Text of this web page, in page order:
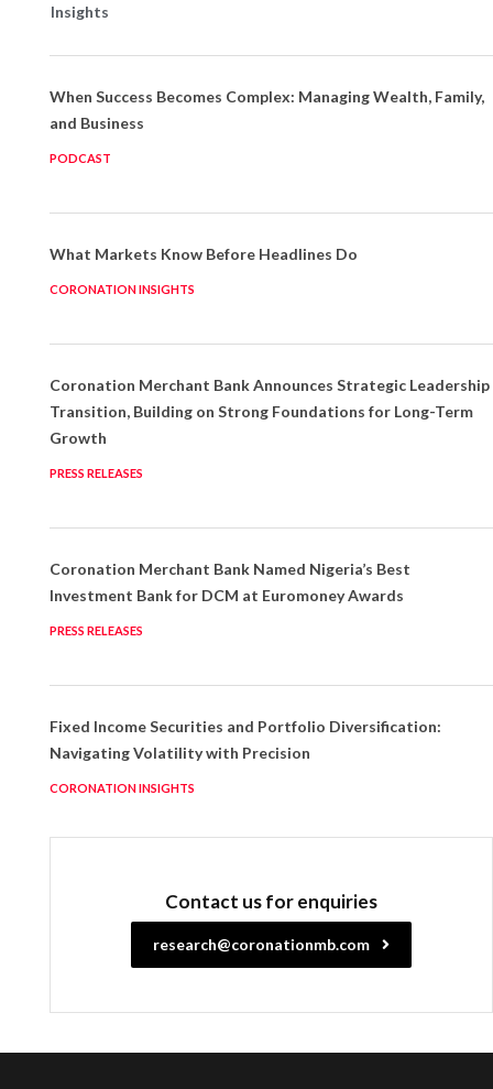
Insights
When Success Becomes Complex: Managing Wealth, Family,
and Business
PODCAST
What Markets Know Before Headlines Do
CORONATION INSIGHTS
Coronation Merchant Bank Announces Strategic Leadership
Transition, Building on Strong Foundations for Long-Term
Growth
PRESS RELEASES
Coronation Merchant Bank Named Nigeria’s Best
Investment Bank for DCM at Euromoney Awards
PRESS RELEASES
Fixed Income Securities and Portfolio Diversification:
Navigating Volatility with Precision
CORONATION INSIGHTS
Contact us for enquiries
research@coronationmb.com